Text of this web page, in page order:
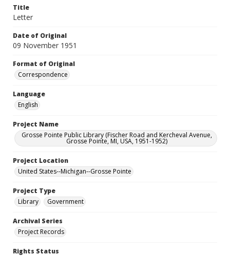
Title
Letter
Date of Original
09 November 1951
Format of Original
Correspondence
Language
English
Project Name
Grosse Pointe Public Library (Fischer Road and Kercheval Avenue,
Grosse Pointe, MI, USA, 1951-1952)
Project Location
United States--Michigan--Grosse Pointe
Project Type
Library
Government
Archival Series
Project Records
Rights Status